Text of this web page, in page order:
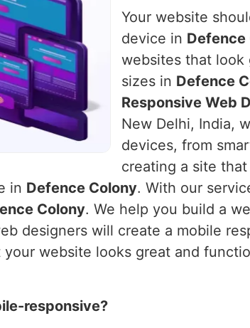
Your website
device in Defence
websites that look
sizes in Defence
Responsive Web
New Delhi, India,
devices, from
creating a site
in Defence Colony. With our
Colony. We help you build a
designers will create a mobile
your website looks great and
responsive?